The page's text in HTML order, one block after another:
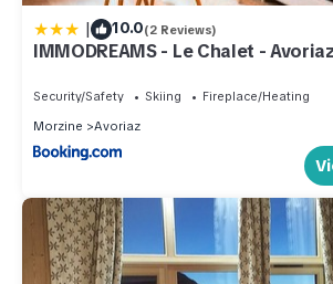
| 10.0(2 Reviews)
IMMODREAMS - Le Chalet - Avoriaz
Security/Safety Skiing
Fireplace/Heating
Morzine
Avoriaz